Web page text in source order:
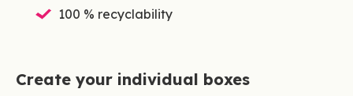
100 % recyclability
Create your individual boxes